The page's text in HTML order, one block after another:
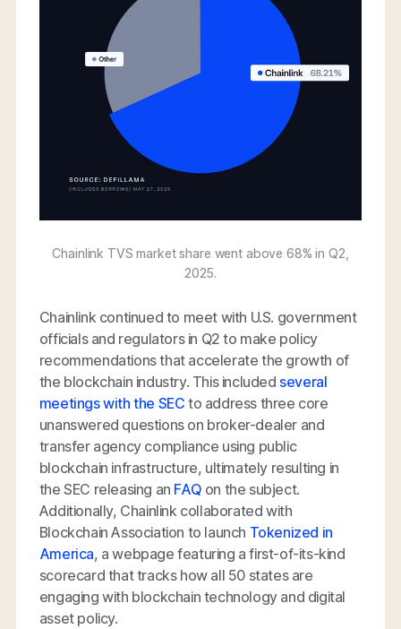
Chainlink TVS market share went above 68% in Q2,
2025.
Chainlink continued to meet with U.S. government
officials and regulators in Q2 to make policy
recommendations that accelerate the growth of
the blockchain industry. This included several
meetings with the SEC to address three core
unanswered questions on broker-dealer and
transfer agency compliance using public
blockchain infrastructure, ultimately resulting in
the SEC releasing an FAQ on the subject.
Additionally, Chainlink collaborated with
Blockchain Association to launch Tokenized in
America, a webpage featuring a first-of-its-kind
scorecard that tracks how all 50 states are
engaging with blockchain technology and digital
asset policy.